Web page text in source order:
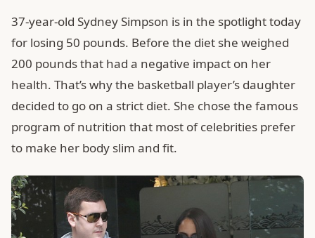
37-year-old Sydney Simpson is in the spotlight today
for losing 50 pounds. Before the diet she weighed
200 pounds that had a negative impact on her
health. That’s why the basketball player’s daughter
decided to go on a strict diet. She chose the famous
program of nutrition that most of celebrities prefer
to make her body slim and fit.